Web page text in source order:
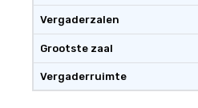
Vergaderzalen
Grootste zaal
Vergaderruimte